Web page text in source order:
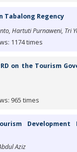
Tabalong Regency
Hartuti Purnaweni, Tri
1174 times
on the Tourism
965 times
Development
Aziz